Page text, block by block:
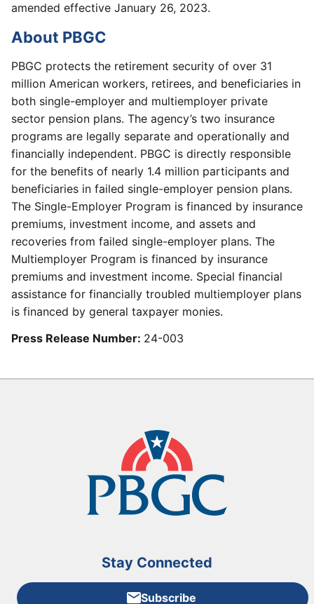
amended effective January 26, 2023.
About PBGC
PBGC protects the retirement security of over 31
million American workers, retirees, and beneficiaries in
both single-employer and multiemployer private
sector pension plans. The agency’s two insurance
programs are legally separate and operationally and
financially independent. PBGC is directly responsible
for the benefits of nearly 1.4 million participants and
beneficiaries in failed single-employer pension plans.
The Single-Employer Program is financed by insurance
premiums, investment income, and assets and
recoveries from failed single-employer plans. The
Multiemployer Program is financed by insurance
premiums and investment income. Special financial
assistance for financially troubled multiemployer plans
is financed by general taxpayer monies.
Press Release Number: 24-003
Stay Connected
Subscribe